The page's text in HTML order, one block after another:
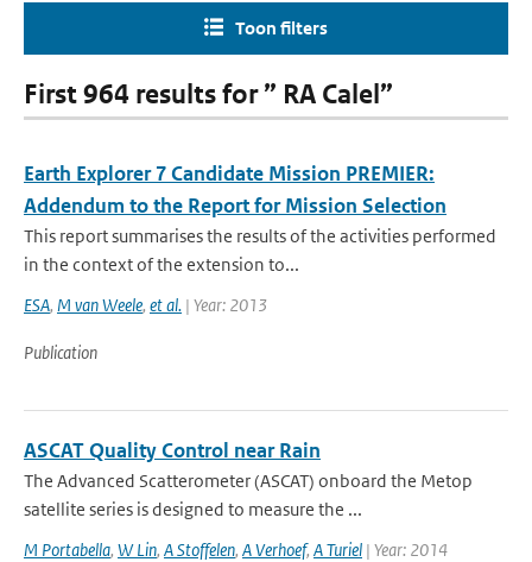
Toon filters
First 964 results for ” RA Calel”
Earth Explorer 7 Candidate Mission PREMIER:
Addendum to the Report for Mission Selection
This report summarises the results of the activities performed
in the context of the extension to...
ESA, M van Weele, et al. | Year: 2013
Publication
ASCAT Quality Control near Rain
The Advanced Scatterometer (ASCAT) onboard the Metop
satellite series is designed to measure the ...
M Portabella, W Lin, A Stoffelen, A Verhoef, A Turiel | Year: 2014